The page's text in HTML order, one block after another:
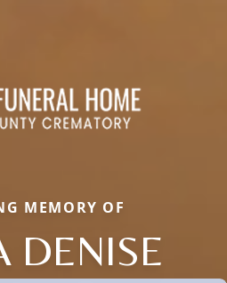
MEMORY OF
DENISE